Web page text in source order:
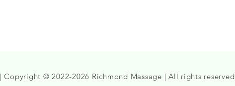
| Copyright © 2022-2026 Richmond Massage | All rights reserved